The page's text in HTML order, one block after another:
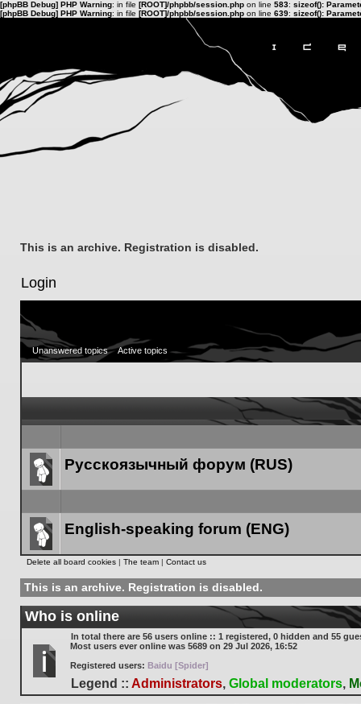
[phpBB Debug] PHP Warning: in file [ROOT]/phpbb/session.php on line 583: sizeof():
[phpBB Debug] PHP Warning: in file [ROOT]/phpbb/session.php on line 639: sizeof():
This is an archive. Registration is disabled.
Login
Unanswered topics Active topics
Forum
Русскоязычный форум (RUS)
Forum
English-speaking forum (ENG)
Delete all board cookies | The team | Contact us
This is an archive. Registration is disabled.
Who is online
In total there are 56 users online :: 1 registered, 0 hidden and 55
Most users ever online was 5689 on 29 Jul 2026, 16:52
Registered users: Baidu [Spider]
Legend :: Administrators, Global moderators,